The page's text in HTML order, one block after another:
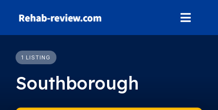
1 LISTING
Southborough